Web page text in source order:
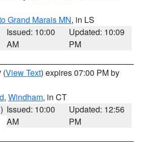
Grand Marais MN, in LS
Issued: 10:00
AM
Updated: 10:09
PM
(View Text) expires 07:00 PM by
, Windham, in CT
Issued: 10:00
AM
Updated: 12:56
PM